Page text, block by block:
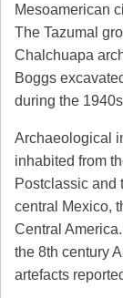
Mesoamerican
The Tazumal
Chalchuapa
Boggs
during the
Archaeological
inhabited from
Postclassic and
central Mexico,
Central
the 8th century
artefacts